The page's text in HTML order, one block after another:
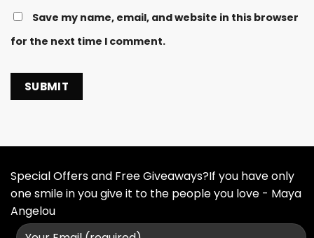
Save my name, email, and website in this browser
for the next time I comment.
Special Offers and Free Giveaways?If you have only
one smile in you give it to the people you love - Maya
Angelou